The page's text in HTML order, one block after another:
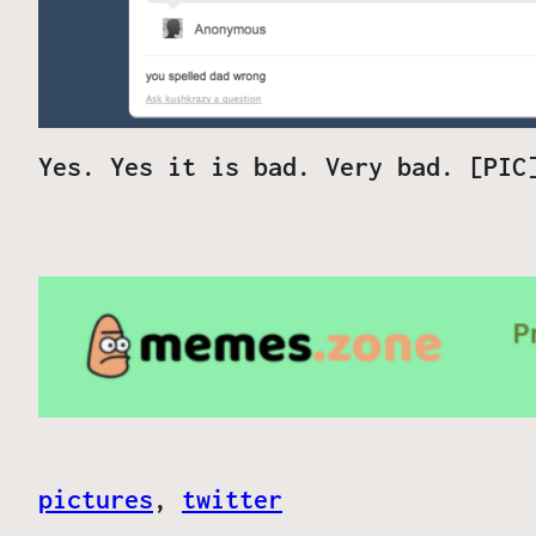
Yes. Yes it is bad. Very bad.
pictures, twitter